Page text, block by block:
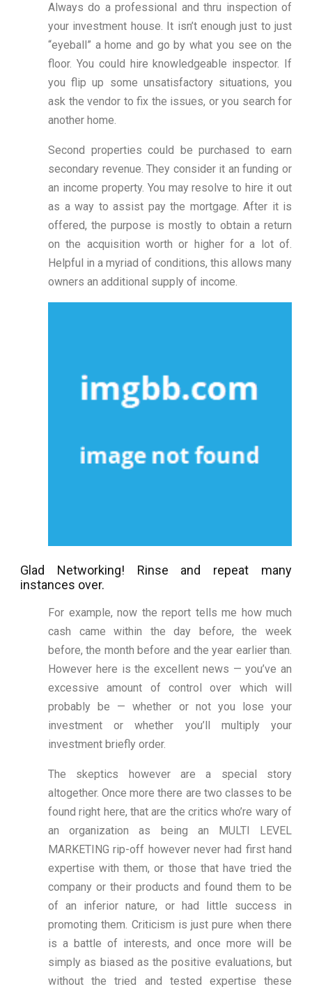
Always do a professional and thru inspection of
your investment house. It isn’t enough just to just
“eyeball” a home and go by what you see on the
floor. You could hire knowledgeable inspector. If
you flip up some unsatisfactory situations, you
ask the vendor to fix the issues, or you search for
another home.
Second properties could be purchased to earn
secondary revenue. They consider it an funding or
an income property. You may resolve to hire it out
as a way to assist pay the mortgage. After it is
offered, the purpose is mostly to obtain a return
on the acquisition worth or higher for a lot of.
Helpful in a myriad of conditions, this allows many
owners an additional supply of income.
Glad Networking! Rinse and repeat many
instances over.
For example, now the report tells me how much
cash came within the day before, the week
before, the month before and the year earlier than.
However here is the excellent news — you’ve an
excessive amount of control over which will
probably be — whether or not you lose your
investment or whether you’ll multiply your
investment briefly order.
The skeptics however are a special story
altogether. Once more there are two classes to be
found right here, that are the critics who’re wary of
an organization as being an MULTI LEVEL
MARKETING rip-off however never had first hand
expertise with them, or those that have tried the
company or their products and found them to be
of an inferior nature, or had little success in
promoting them. Criticism is just pure when there
is a battle of interests, and once more will be
simply as biased as the positive evaluations, but
without the tried and tested expertise these